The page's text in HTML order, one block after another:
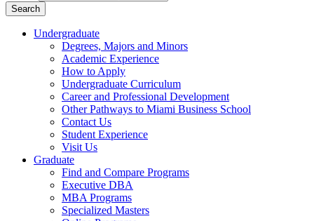
Search
Undergraduate
Degrees, Majors and Minors
Academic Experience
How to Apply
Undergraduate Curriculum
Career and Professional Development
Other Pathways to Miami Business School
Contact Us
Student Experience
Visit Us
Graduate
Find and Compare Programs
Executive DBA
MBA Programs
Specialized Masters